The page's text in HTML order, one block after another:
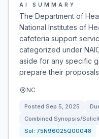
AI SUMMARY
The Department of
National Institutes of
cafeteria support
categorized under
aside for any specific
prepare their
NC
Posted Sep 5, 2025
Combined Synopsis/
Sol: 75N96025Q00048